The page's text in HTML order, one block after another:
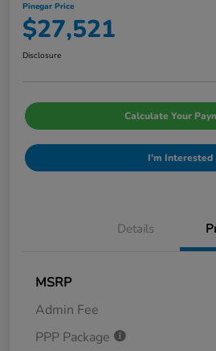
Pinegar Price
$27,521
Disclosure
Calculate Your
I'm Interested
Details
MSRP
Admin Fee
PPP Package